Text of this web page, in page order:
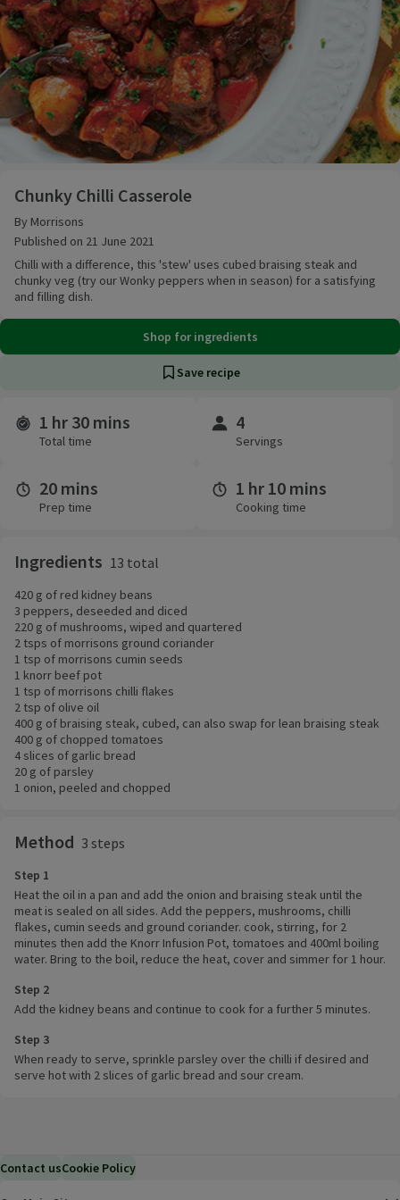
Chunky Chilli Casserole
By Morrisons
Published on 21 June 2021
Chilli with a difference, this 'stew' uses cubed braising steak and
chunky veg (try our Wonky peppers when in season) for a satisfying
and filling dish.
Shop for ingredients
Save recipe
Time and servings
1 hr 30 mins
Total time
4
Servings
20 mins
Prep time
1 hr 10 mins
Cooking time
Ingredients 13 total
420 g of red kidney beans
3 peppers, deseeded and diced
220 g of mushrooms, wiped and quartered
2 tsps of morrisons ground coriander
1 tsp of morrisons cumin seeds
1 knorr beef pot
1 tsp of morrisons chilli flakes
2 tsp of olive oil
400 g of braising steak, cubed, can also swap for lean braising steak
400 g of chopped tomatoes
4 slices of garlic bread
20 g of parsley
1 onion, peeled and chopped
Method 3 steps
Step 1
Heat the oil in a pan and add the onion and braising steak until the
meat is sealed on all sides. Add the peppers, mushrooms, chilli
flakes, cumin seeds and ground coriander. cook, stirring, for 2
minutes then add the Knorr Infusion Pot, tomatoes and 400ml boiling
water. Bring to the boil, reduce the heat, cover and simmer for 1 hour.
Step 2
Add the kidney beans and continue to cook for a further 5 minutes.
Step 3
When ready to serve, sprinkle parsley over the chilli if desired and
serve hot with 2 slices of garlic bread and sour cream.
Contact usCookie Policy